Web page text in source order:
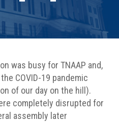
was busy for TNAAP and,
COVID-19 pandemic
of our day on the hill).
completely disrupted for
assembly later